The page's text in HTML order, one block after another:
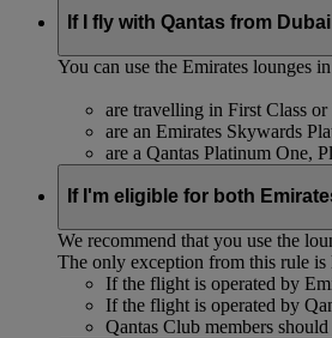
If I fly with Qantas from
You can use the Emirates lounges
are travelling in First Class or
are an Emirates Skywards
are a Qantas Platinum One,
If I'm eligible for both
We recommend that you use the
The only exception from this rule
If the flight is operated by
If the flight is operated by
Qantas Club members